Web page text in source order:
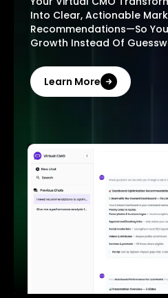
Into Clear, Actionable
Recommendations—So
Growth Instead Of
Learn More